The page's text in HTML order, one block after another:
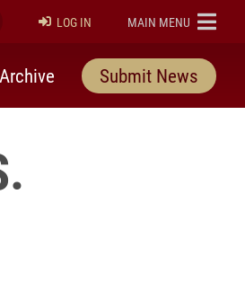
Search
LOG IN ELON
MAIN MENU
Archive Submit News